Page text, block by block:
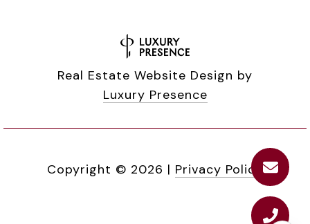
Real Estate Website Design by
Luxury Presence
Copyright © 2026 | Privacy Policy